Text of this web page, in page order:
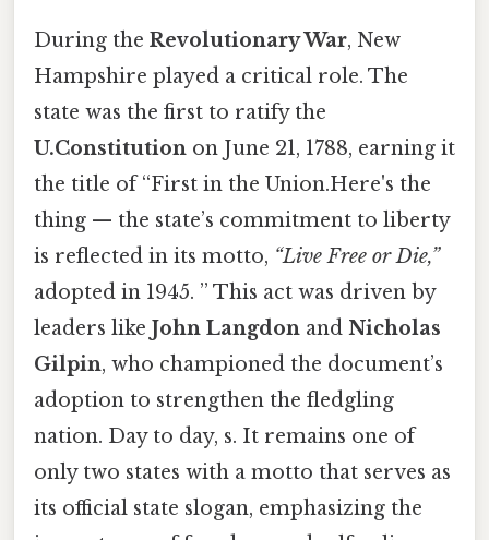
During the Revolutionary War, New
Hampshire played a critical role. The
state was the first to ratify the
U.Constitution on June 21, 1788, earning it
the title of “First in the Union.Here's the
thing — the state’s commitment to liberty
is reflected in its motto, “Live Free or Die,”
adopted in 1945. ” This act was driven by
leaders like John Langdon and Nicholas
Gilpin, who championed the document’s
adoption to strengthen the fledgling
nation. Day to day, s. It remains one of
only two states with a motto that serves as
its official state slogan, emphasizing the